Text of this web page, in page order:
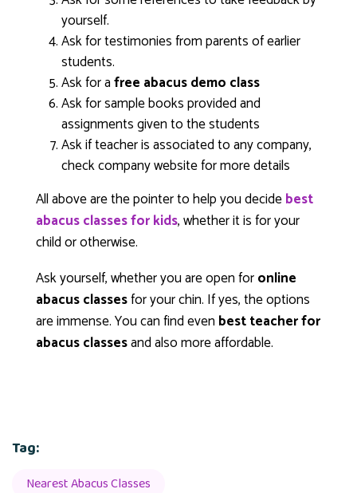
yourself.
Ask for testimonies from parents of earlier
students.
Ask for afree abacus demo class
Ask for sample books provided and
assignments given to the students
Ask if teacher is associated to any company,
check company website for more details
All above are the pointer to help you decidebest
abacus classes for kids, whether it is for your
child or otherwise.
Ask yourself, whether you are open foronline
abacus classesfor your chin. If yes, the options
are immense. You can find even best teacher for
abacus classesand also more affordable.
Tag:
Nearest Abacus Classes